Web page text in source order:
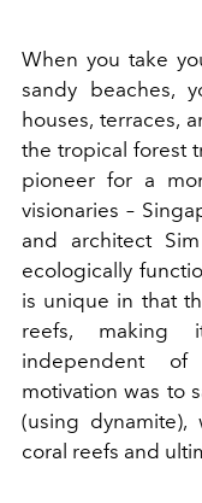
When you take
sandy beaches,
houses, terraces,
the tropical forest
pioneer for a
visionaries –
and architect
ecologically
is unique in that
reefs, making
independent of
motivation was to
(using
coral reefs and